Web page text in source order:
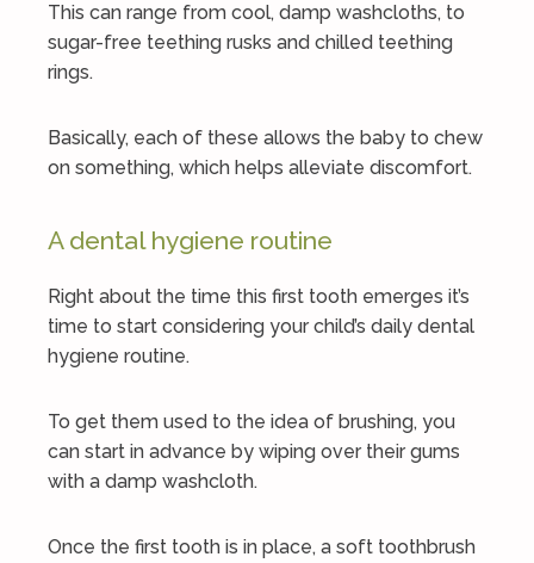
This can range from cool, damp washcloths, to
sugar-free teething rusks and chilled teething
rings.
Basically, each of these allows the baby to chew
on something, which helps alleviate discomfort.
A dental hygiene routine
Right about the time this first tooth emerges it’s
time to start considering your child’s daily dental
hygiene routine.
To get them used to the idea of brushing, you
can start in advance by wiping over their gums
with a damp washcloth.
Once the first tooth is in place, a soft toothbrush